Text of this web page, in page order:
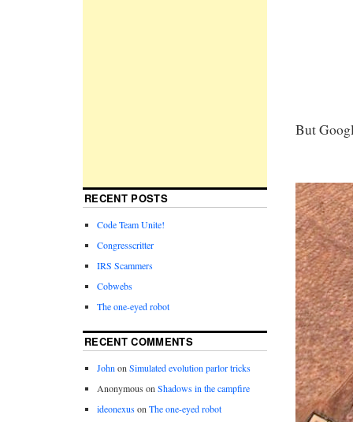
But
RECENT POSTS
Code Team Unite!
Congresscritter
IRS Scammers
Cobwebs
The one-eyed robot
RECENT COMMENTS
JohnonSimulated evolution parlor tricks
Anonymous onShadows in the campfire
ideonexusonThe one-eyed robot